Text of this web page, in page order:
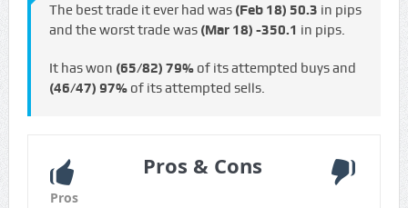
The best trade it ever had was (Feb 18) 50.3 in pips
and the worst trade was (Mar 18) -350.1 in pips.
It has won (65/82) 79%of its attempted buys and
(46/47) 97%of its attempted sells.
Pros & Cons
Pros